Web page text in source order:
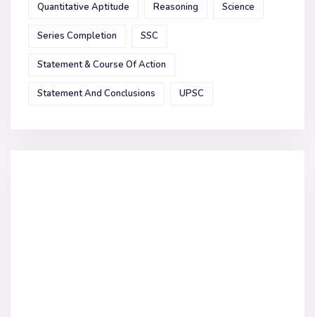
Quantitative Aptitude Reasoning Science
Series Completion SSC
Statement & Course Of Action
Statement And Conclusions UPSC